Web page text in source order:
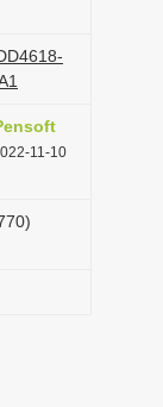
11-10